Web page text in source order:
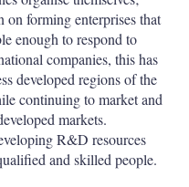
on forming enterprises that
enough to respond to
companies, this has
developed regions of the
continuing to market and
markets.
R&D resources
and skilled people.